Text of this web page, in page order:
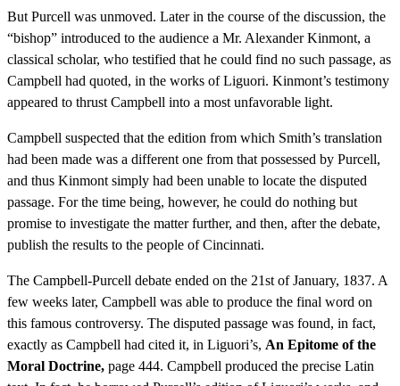
But Purcell was unmoved. Later in the course of the discussion, the
“bishop” introduced to the audience a Mr. Alexander Kinmont, a
classical scholar, who testified that he could find no such passage, as
Campbell had quoted, in the works of Liguori. Kinmont’s testimony
appeared to thrust Campbell into a most unfavorable light.
Campbell suspected that the edition from which Smith’s translation
had been made was a different one from that possessed by Purcell,
and thus Kinmont simply had been unable to locate the disputed
passage. For the time being, however, he could do nothing but
promise to investigate the matter further, and then, after the debate,
publish the results to the people of Cincinnati.
The Campbell-Purcell debate ended on the 21st of January, 1837. A
few weeks later, Campbell was able to produce the final word on
this famous controversy. The disputed passage was found, in fact,
exactly as Campbell had cited it, in Liguori’s, An Epitome of the
Moral Doctrine, page 444. Campbell produced the precise Latin